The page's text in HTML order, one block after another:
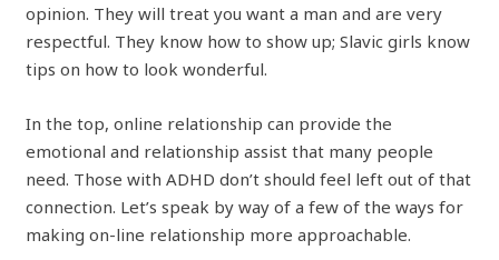
opinion. They will treat you want a man and are very
respectful. They know how to show up; Slavic girls know
tips on how to look wonderful.
In the top, online relationship can provide the
emotional and relationship assist that many people
need. Those with ADHD don’t should feel left out of that
connection. Let’s speak by way of a few of the ways for
making on-line relationship more approachable.